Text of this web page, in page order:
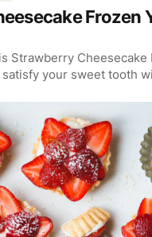
Frozen
Strawberry Cheesecake
your sweet tooth